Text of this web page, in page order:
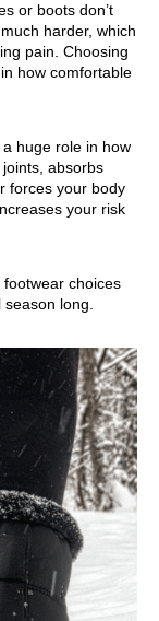
or boots don’t
harder, which
pain. Choosing
how comfortable
huge role in how
absorbs
forces your body
your risk
choices
long.